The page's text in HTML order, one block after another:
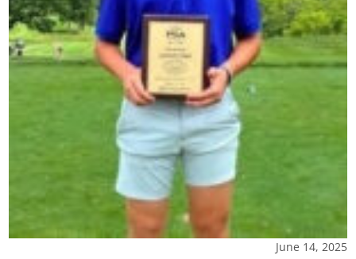
June 14, 2025